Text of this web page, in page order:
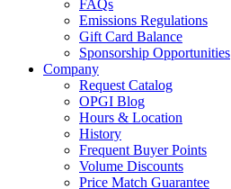
FAQs
Emissions Regulations
Gift Card Balance
Sponsorship Opportunities
Company
Request Catalog
OPGI Blog
Hours & Location
History
Frequent Buyer Points
Volume Discounts
Price Match Guarantee